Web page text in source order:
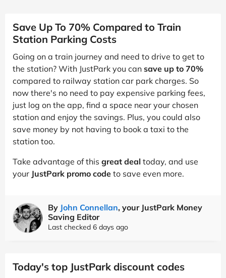
Save Up To 70% Compared to Train
Station Parking Costs
Going on a train journey and need to drive to get to
the station? With JustPark you can save up to 70%
compared to railway station car park charges. So
now there's no need to pay expensive parking fees,
just log on the app, find a space near your chosen
station and enjoy the savings. Plus, you could also
save money by not having to book a taxi to the
station too.
Take advantage of this great deal today, and use
your JustPark promo code to save even more.
By John Connellan, your JustPark Money
Saving Editor
Last checked 6 days ago
Today's top JustPark discount codes